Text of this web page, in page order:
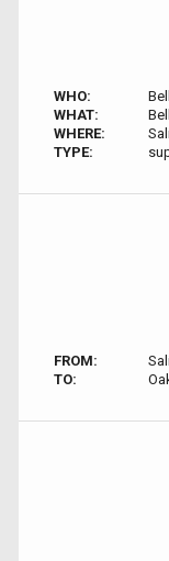
WHO:
WHAT:
WHERE:
TYPE:
FROM:
TO: